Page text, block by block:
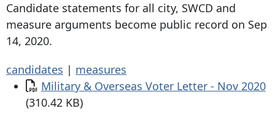
Candidate statements for all city, SWCD and
measure arguments become public record on Sep
14, 2020.
candidates | measures
Document
Military & Overseas Voter Letter - Nov 2020
(310.42 KB)